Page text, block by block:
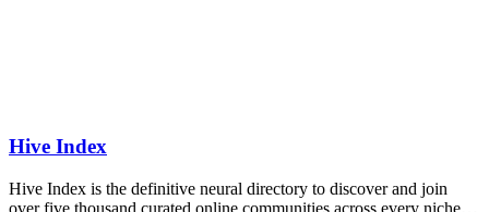
Hive Index
Hive Index is the definitive neural directory to discover and join
over five thousand curated online communities across every niche